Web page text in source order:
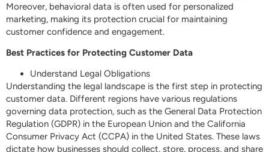
Moreover, behavioral data is often used for personalized
marketing, making its protection crucial for maintaining
customer confidence and engagement.
Best Practices for Protecting Customer Data
Understand Legal Obligations
Understanding the legal landscape is the first step in protecting
customer data. Different regions have various regulations
governing data protection, such as the General Data Protection
Regulation (GDPR) in the European Union and the California
Consumer Privacy Act (CCPA) in the United States. These laws
dictate how businesses should collect, store, process, and share